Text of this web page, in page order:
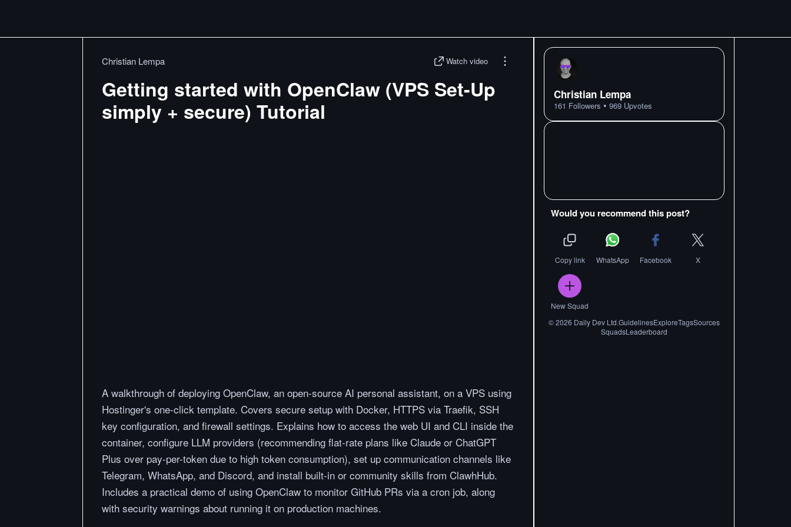
Christian Lempa Watch video
Getting started with OpenClaw (VPS Set-Up
simply + secure) Tutorial
A walkthrough of deploying OpenClaw, an open-source AI personal assistant, on a VPS using
Hostinger's one-click template. Covers secure setup with Docker, HTTPS via Traefik, SSH
key configuration, and firewall settings. Explains how to access the web UI and CLI inside the
container, configure LLM providers (recommending flat-rate plans like Claude or ChatGPT
Plus over pay-per-token due to high token consumption), set up communication channels like
Telegram, WhatsApp, and Discord, and install built-in or community skills from ClawhHub.
Includes a practical demo of using OpenClaw to monitor GitHub PRs via a cron job, along
with security warnings about running it on production machines.
Christian Lempa
161 Followers • 969 Upvotes
Would you recommend this post?
Copy link WhatsApp Facebook X
New Squad
©2026 Daily Dev Ltd.GuidelinesExploreTagsSources
SquadsLeaderboard